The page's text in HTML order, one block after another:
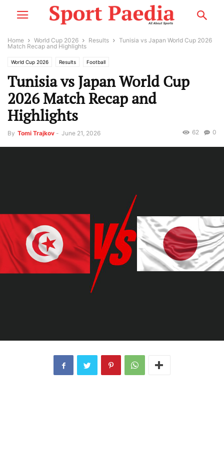
Home World Cup 2026 Results
Tunisia vs Japan World Cup 2026
Match Recap and Highlights
World Cup 2026 Results Football
Tunisia vs Japan World Cup
2026 Match Recap and
Highlights
By Tomi Trajkov - June 21, 2026 0
62